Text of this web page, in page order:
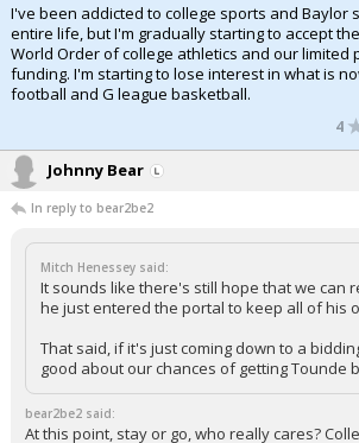
I've been addicted to college sports and Baylor
entire life, but I'm gradually starting to accept
World Order of college athletics and our limited
funding. I'm starting to lose interest in what is
football and G league basketball.
4
Johnny Bear
In reply to bear2be2
Mitch Henessey said:
It sounds like there's still hope that we can
he just entered the portal to keep all of his
That said, if it's just coming down to a
good about our chances of getting Tounde
bear2be2 said:
At this point, stay or go, who really cares?